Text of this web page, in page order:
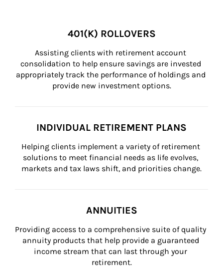
401(K) ROLLOVERS
Assisting clients with retirement account
consolidation to help ensure savings are invested
appropriately track the performance of holdings and
provide new investment options.
INDIVIDUAL RETIREMENT PLANS
Helping clients implement a variety of retirement
solutions to meet financial needs as life evolves,
markets and tax laws shift, and priorities change.
ANNUITIES
Providing access to a comprehensive suite of quality
annuity products that help provide a guaranteed
income stream that can last through your
retirement.